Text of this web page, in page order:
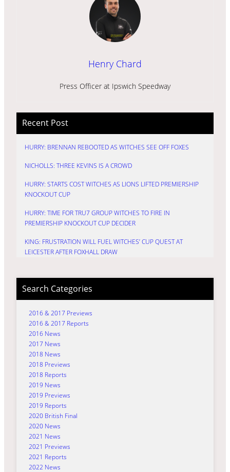
Henry Chard
Press Officer at Ipswich Speedway
Recent Post
HURRY: BRENNAN REBOOTED AS WITCHES SEE OFF FOXES
NICHOLLS: THREE KEVINS IS A CROWD
HURRY: STARTS COST WITCHES AS LIONS LIFTED PREMIERSHIP
KNOCKOUT CUP
HURRY: TIME FOR TRU7 GROUP WITCHES TO FIRE IN
PREMIERSHIP KNOCKOUT CUP DECIDER
KING: FRUSTRATION WILL FUEL WITCHES’ CUP QUEST AT
LEICESTER AFTER FOXHALL DRAW
Search Categories
2016 & 2017 Previews
2016 & 2017 Reports
2016 News
2017 News
2018 News
2018 Previews
2018 Reports
2019 News
2019 Previews
2019 Reports
2020 British Final
2020 News
2021 News
2021 Previews
2021 Reports
2022 News